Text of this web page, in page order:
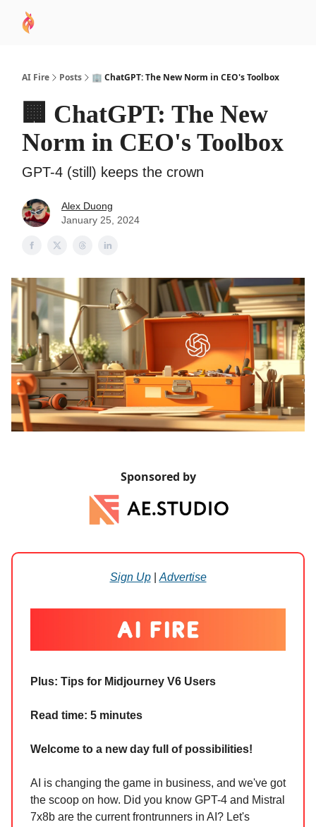
AI Fire Posts 🏢 ChatGPT: The New Norm in CEO's Toolbox
🏢 ChatGPT: The New
Norm in CEO's Toolbox
GPT-4 (still) keeps the crown
Alex Duong
January 25, 2024
Sponsored by
Sign Up| Advertise
Plus: Tips for Midjourney V6 Users
Read time: 5 minutes
Welcome to a new day full of possibilities!
AI is changing the game in business, and we've got
the scoop on how. Did you know GPT-4 and Mistral
7x8b are the current frontrunners in AI? Let's